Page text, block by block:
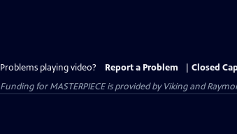
Problems playing video? Report a Problem
Closed
Funding for MASTERPIECE is provided by Viking and